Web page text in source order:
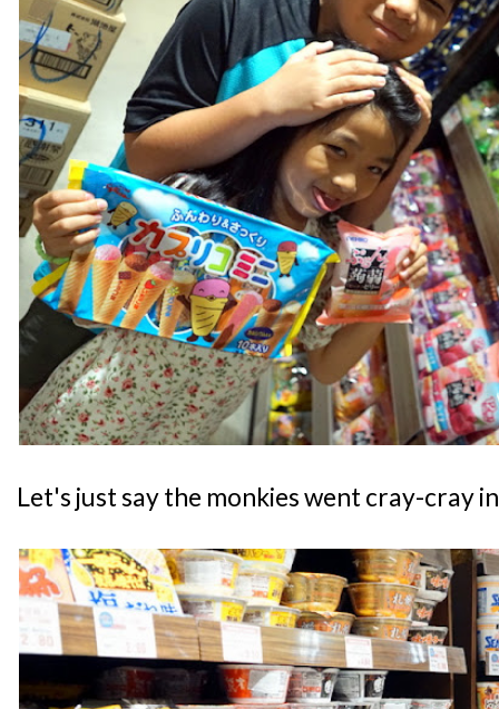
Let's just say the monkies went cray-cray